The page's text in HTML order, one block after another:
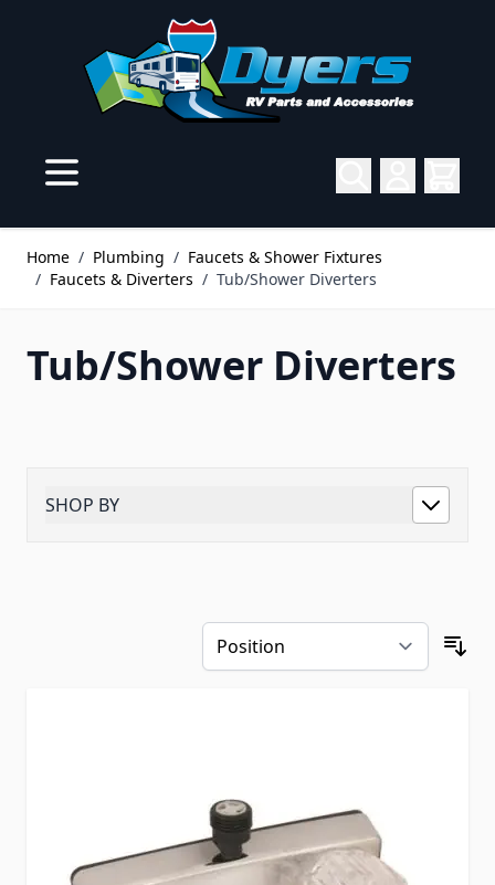
Home / Plumbing / Faucets & Shower Fixtures
/ Faucets & Diverters / Tub/Shower Diverters
Tub/Shower Diverters
SHOP BY